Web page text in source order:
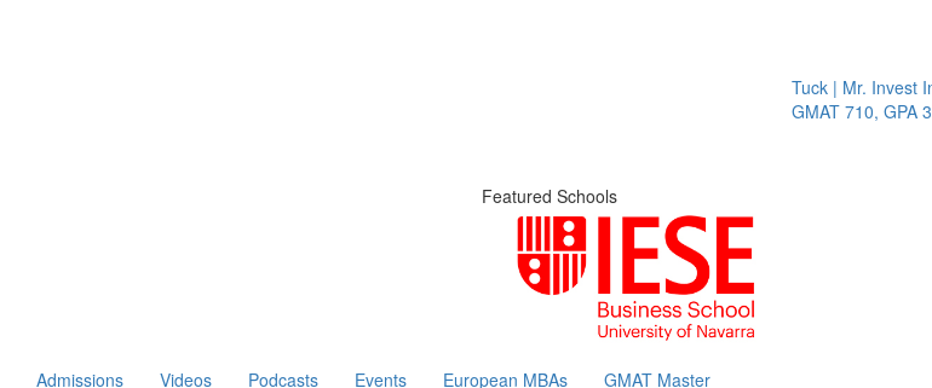
Tuck | Mr. Invest In
GMAT 710, GPA 3.1
Featured Schools
Admissions Videos Podcasts Events European MBAs GMAT Master